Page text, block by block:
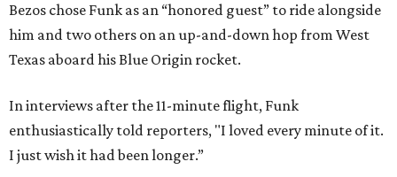
Bezos chose Funk as an “honored guest” to ride alongside
him and two others on an up-and-down hop from West
Texas aboard his Blue Origin rocket.
In interviews after the 11-minute flight, Funk
enthusiastically told reporters, "I loved every minute of it.
I just wish it had been longer.”